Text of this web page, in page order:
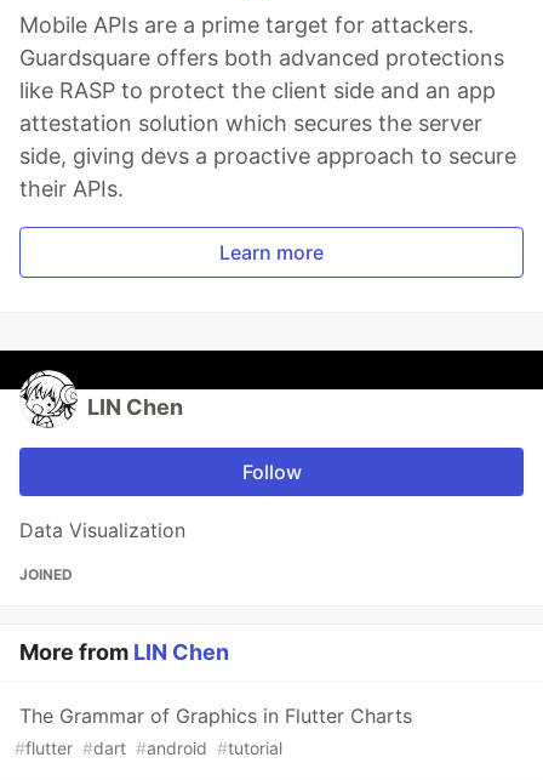
Mobile APIs are a prime target for attackers.
Guardsquare offers both advanced protections
like RASP to protect the client side and an app
attestation solution which secures the server
side, giving devs a proactive approach to secure
their APIs.
Learn more
LIN Chen
Follow
Data Visualization
JOINED
More from LIN Chen
The Grammar of Graphics in Flutter Charts
#flutter #dart #android #tutorial